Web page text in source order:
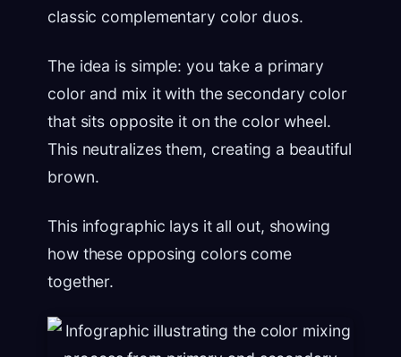
classic complementary color duos.
The idea is simple: you take a primary
color and mix it with the secondary color
that sits opposite it on the color wheel.
This neutralizes them, creating a beautiful
brown.
This infographic lays it all out, showing
how these opposing colors come
together.